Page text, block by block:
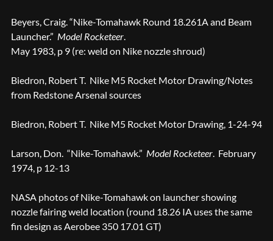
Beyers, Craig. “Nike-Tomahawk Round 18.261A and Beam
Launcher.” Model Rocketeer.
May 1983, p 9 (re: weld on Nike nozzle shroud)
Biedron, Robert T. Nike M5 Rocket Motor Drawing/Notes
from Redstone Arsenal sources
Biedron, Robert T. Nike M5 Rocket Motor Drawing, 1-24-94
Larson, Don. “Nike-Tomahawk.” Model Rocketeer. February
1974, p 12-13
NASA photos of Nike-Tomahawk on launcher showing
nozzle fairing weld location (round 18.26 IA uses the same
fin design as Aerobee 350 17.01 GT)